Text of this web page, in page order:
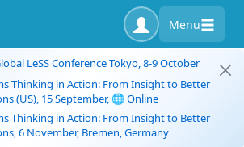
Menu
LeSS Conference Tokyo, 8-9 October
Thinking in Action: From Insight to Better
(US), 15 September, 🌐 Online
Thinking in Action: From Insight to Better
6 November, Bremen, Germany